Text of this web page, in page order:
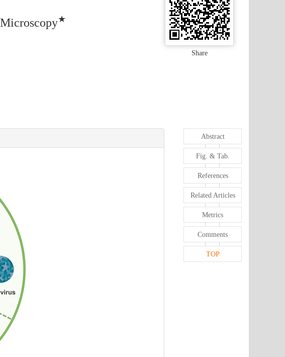
★
Share
Abstract
Fig. & Tab.
References
Related Articles
Metrics
Comments
TOP